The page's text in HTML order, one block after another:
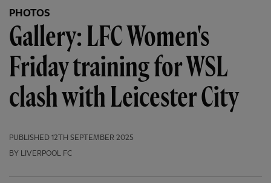
PHOTOS
Gallery: LFC Women's
Friday training for WSL
clash with Leicester City
PUBLISHED 12TH SEPTEMBER 2025
BY LIVERPOOL FC